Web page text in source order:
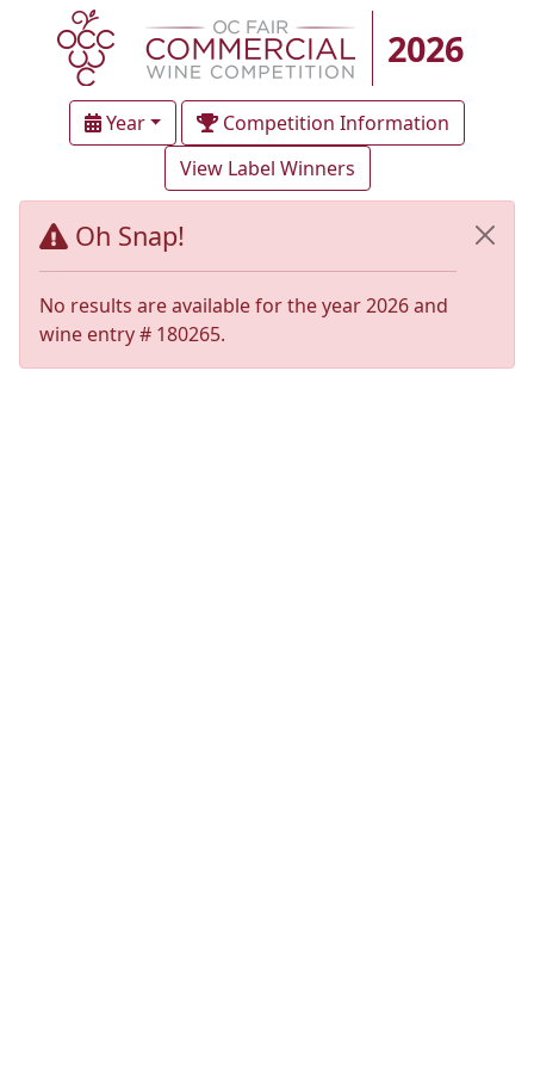
2026
Year
Competition Information
View Label Winners
Oh Snap!
No results are available for the year 2026 and
wine entry # 180265.